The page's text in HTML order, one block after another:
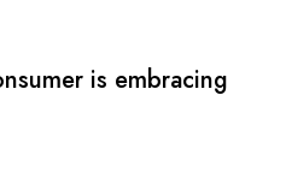
is embracing